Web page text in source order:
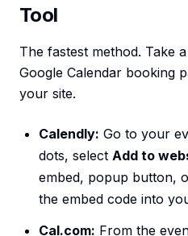
Tool
The fastest method. Take
Google Calendar booking
your site.
Calendly: Go to your
dots, select Add to
embed, popup button,
the embed code into
Cal.com: From the